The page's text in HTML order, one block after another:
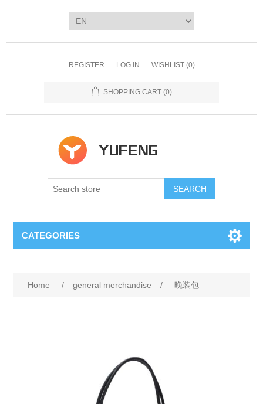
REGISTER LOG IN WISHLIST (0)
SHOPPING CART (0)
SEARCH
CATEGORIES
Home / general merchandise / 晚装包